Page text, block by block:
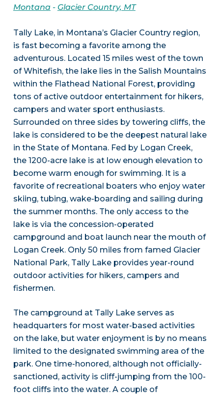
Montana- Glacier Country, MT
Tally Lake, in Montana’s Glacier Country region,
is fast becoming a favorite among the
adventurous. Located 15 miles west of the town
of Whitefish, the lake lies in the Salish Mountains
within the Flathead National Forest, providing
tons of active outdoor entertainment for hikers,
campers and water sport enthusiasts.
Surrounded on three sides by towering cliffs, the
lake is considered to be the deepest natural lake
in the State of Montana. Fed by Logan Creek,
the 1200-acre lake is at low enough elevation to
become warm enough for swimming. It is a
favorite of recreational boaters who enjoy water
skiing, tubing, wake-boarding and sailing during
the summer months. The only access to the
lake is via the concession-operated
campground and boat launch near the mouth of
Logan Creek. Only 50 miles from famed Glacier
National Park, Tally Lake provides year-round
outdoor activities for hikers, campers and
fishermen.
The campground at Tally Lake serves as
headquarters for most water-based activities
on the lake, but water enjoyment is by no means
limited to the designated swimming area of the
park. One time-honored, although not officially-
sanctioned, activity is cliff-jumping from the 100-
foot cliffs into the water. A couple of